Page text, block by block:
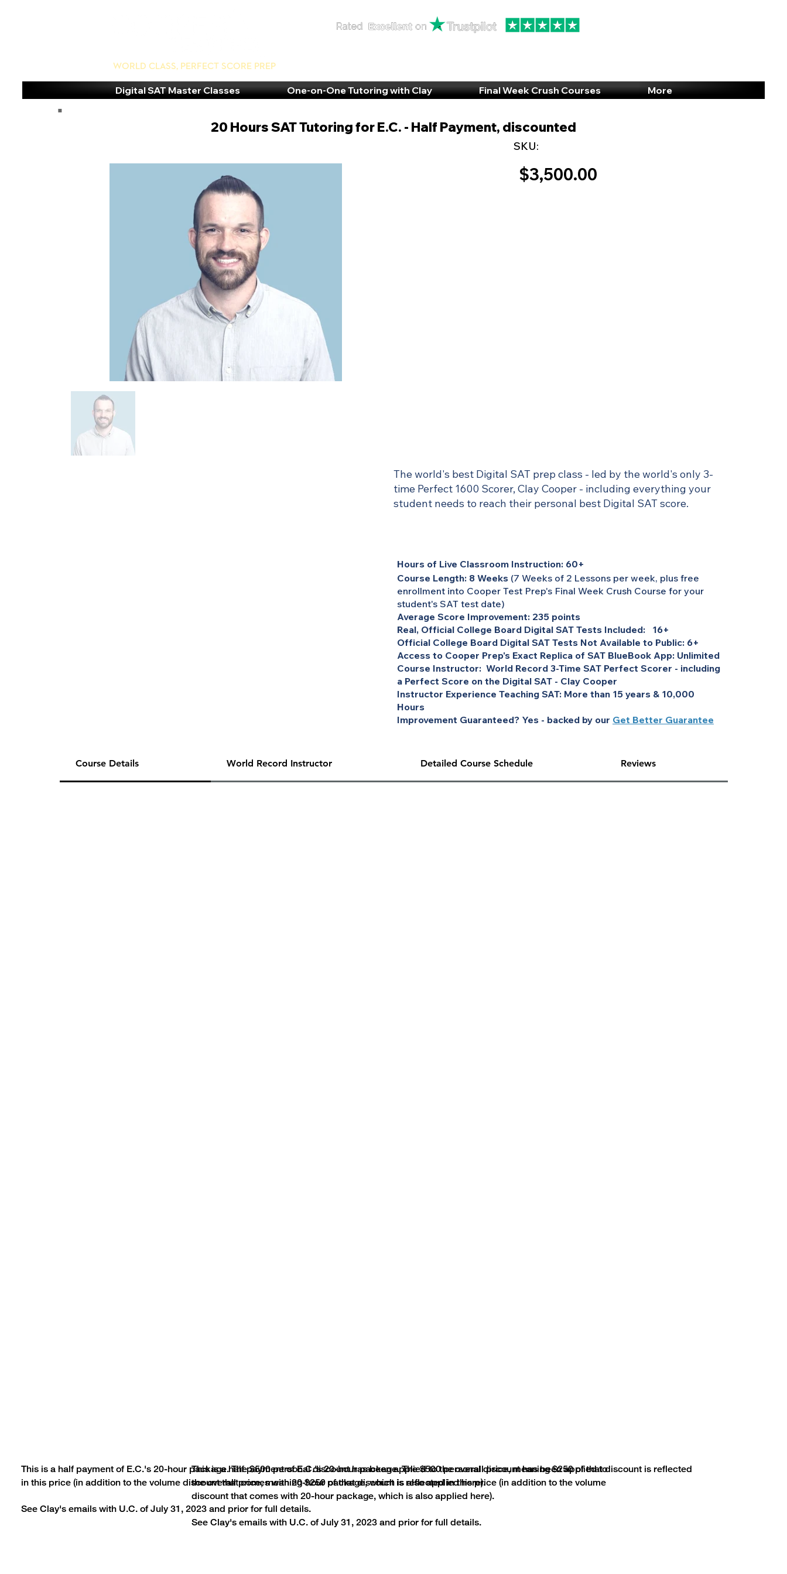
Digital SAT Master Classes One-on-One Tutoring with Clay Final Week Crush Courses More
World Class, Perfect Score Prep
SKU:
20 Hours SAT Tutoring for E.C. - Half Payment, discounted
$3,500.00
The world's best Digital SAT prep class - led by the world's only 3-
time Perfect 1600 Scorer, Clay Cooper - including everything your
student needs to reach their personal best Digital SAT score.
Hours of Live Classroom Instruction: 60+
Course Length: 8 Weeks (7 Weeks of 2 Lessons per week, plus free
enrollment into Cooper Test Prep's Final Week Crush Course for your
student's SAT test date)
Average Score Improvement: 235 points
Real, Official College Board Digital SAT Tests Included: 16+
Official College Board Digital SAT Tests Not Available to Public: 6+
Access to Cooper Prep's Exact Replica of SAT BlueBook App: Unlimited
Course Instructor: World Record 3-Time SAT Perfect Scorer - including
a Perfect Score on the Digital SAT - Clay Cooper
Instructor Experience Teaching SAT: More than 15 years & 10,000
Hours
Improvement Guaranteed? Yes - backed by our Get Better Guarantee
Course Details World Record Instructor Detailed Course Schedule Reviews
This is a half payment of E.C.'s 20-hour package. The $500 personal discount has been applied to
the overall price, meaning $250 of that discount is reflected in this price (in addition to the volume
discount that comes with 20-hour package, which is also applied here).
See Clay's emails with U.C. of July 31, 2023 and prior for full details.
This is a half payment of E.C.'s 20-hour package. The $500 personal discount has been applied to the overall price, meaning $250 of that discount is reflected
in this price (in addition to the volume discount that comes with 20-hour package, which is also applied here).
See Clay's emails with U.C. of July 31, 2023 and prior for full details.